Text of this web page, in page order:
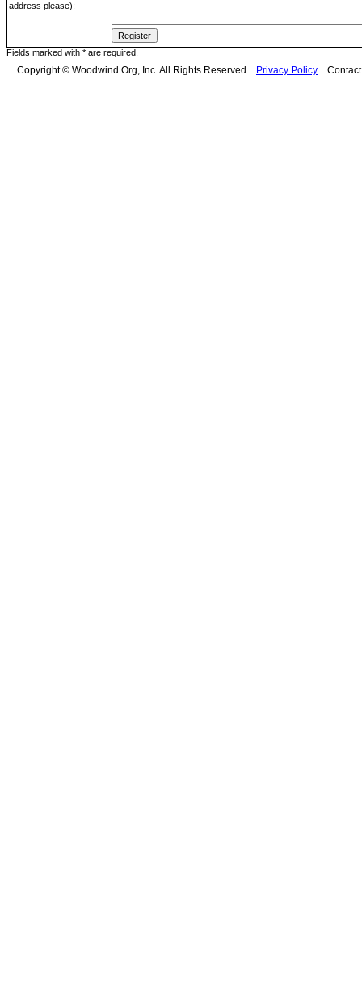
address please):
Fields marked with * are required.
Copyright © Woodwind.Org, Inc. All Rights Reserved Privacy Policy